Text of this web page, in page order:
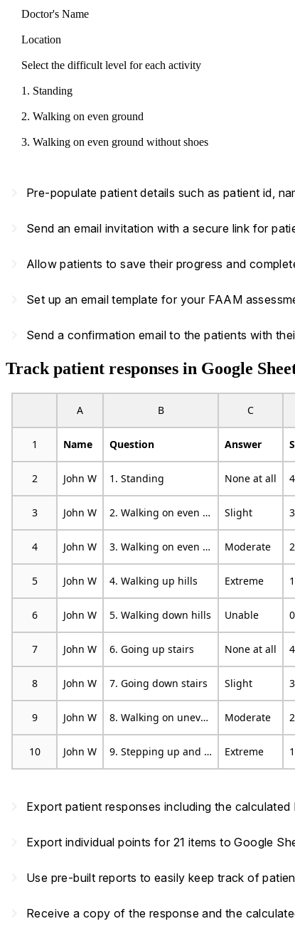
Doctor's Name
Location
Select the difficult level for each activity
1. Standing
2. Walking on even ground
3. Walking on even ground without shoes
Pre-populate patient details such as patient id,
Send an email invitation with a secure link for
Allow patients to save their progress and
Set up an email template for your FAAM
Send a confirmation email to the patients with
Track patient responses in Google
A B C
1 Name Question Answer
2 John W 1. Standing None at all 4
3 John W 2. Walking on even ground Slight 3
4 John W 3. Walking on even ground without shoes Moderate 2
5 John W 4. Walking up hills Extreme 1
6 John W 5. Walking down hills Unable 0
7 John W 6. Going up stairs None at all 4
8 John W 7. Going down stairs Slight 3
9 John W 8. Walking on uneven ground Moderate 2
10 John W 9. Stepping up and down curves Extreme 1
Export patient responses including the
Export individual points for 21 items to Google
Use pre-built reports to easily keep track of
Receive a copy of the response and the